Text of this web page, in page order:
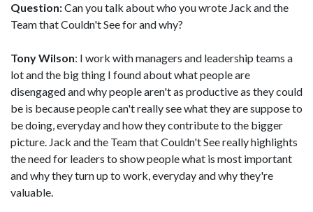
Question:Can you talk about who you wrote Jack and the
Team that Couldn't See for and why?
Tony Wilson: I work with managers and leadership teams a
lot and the big thing I found about what people are
disengaged and why people aren't as productive as they could
be is because people can't really see what they are suppose to
be doing, everyday and how they contribute to the bigger
picture. Jack and the Team that Couldn't See really highlights
the need for leaders to show people what is most important
and why they turn up to work, everyday and why they're
valuable.